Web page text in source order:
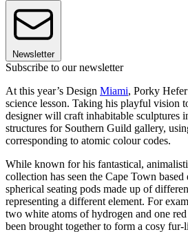
Newsletter
Subscribe to our newsletter
At this year’s Design Miami, Porky
science lesson. Taking his playful vision
designer will craft inhabitable sculptures
structures for Southern Guild gallery,
corresponding to atomic colour codes.
While known for his fantastical,
collection has seen the Cape Town based
spherical seating pods made up of
representing a different element. For
two white atoms of hydrogen and one
been brought together to form a cosy fur-